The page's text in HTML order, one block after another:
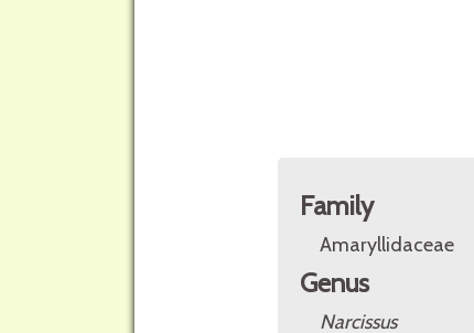
Family
Amaryllidaceae
Genus
Narcissus